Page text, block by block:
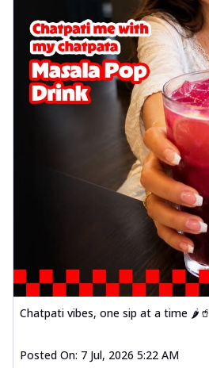
Chatpati vibes, one sip at a time 🌶️🥤
Posted On: 7 Jul, 2026 5:22 AM